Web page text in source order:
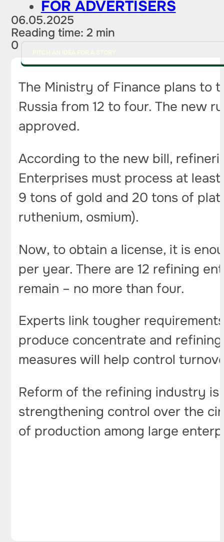
FOR ADVERTISERS
06.05.2025
Reading time: 2 min
0
The Ministry of Finance plans to
Russia from 12 to four. The new
approved.
According to the new bill,
Enterprises must process at
9 tons of gold and 20 tons of
ruthenium, osmium).
Now, to obtain a license, it is
per year. There are 12 refining
remain – no more than four.
Experts link tougher
produce concentrate and
measures will help control
Reform of the refining industry
strengthening control over the
of production among large